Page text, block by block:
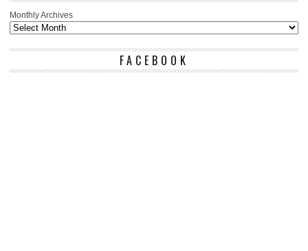
Monthly Archives
FACEBOOK